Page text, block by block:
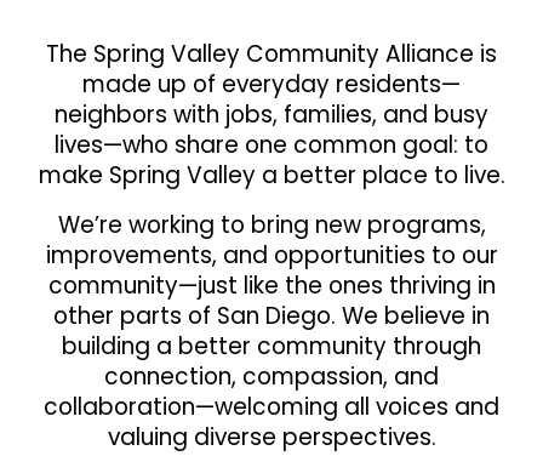
The Spring Valley Community Alliance is
made up of everyday residents—
neighbors with jobs, families, and busy
lives—who share one common goal: to
make Spring Valley a better place to live.
We’re working to bring new programs,
improvements, and opportunities to our
community—just like the ones thriving in
other parts of San Diego. We believe in
building a better community through
connection, compassion, and
collaboration—welcoming all voices and
valuing diverse perspectives.